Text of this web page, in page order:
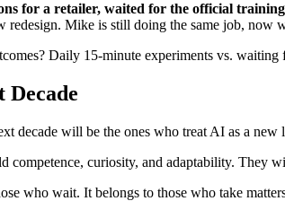
for a retailer, waited for the official
Mike is still doing the same job, now
Daily 15-minute experiments vs. waiting
Decade
decade will be the ones who treat AI as a new
competence, curiosity, and adaptability. They
who wait. It belongs to those who take